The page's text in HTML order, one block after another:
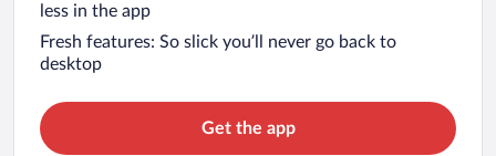
less in the app
Fresh features: So slick you’ll never go back to
desktop
Get the app